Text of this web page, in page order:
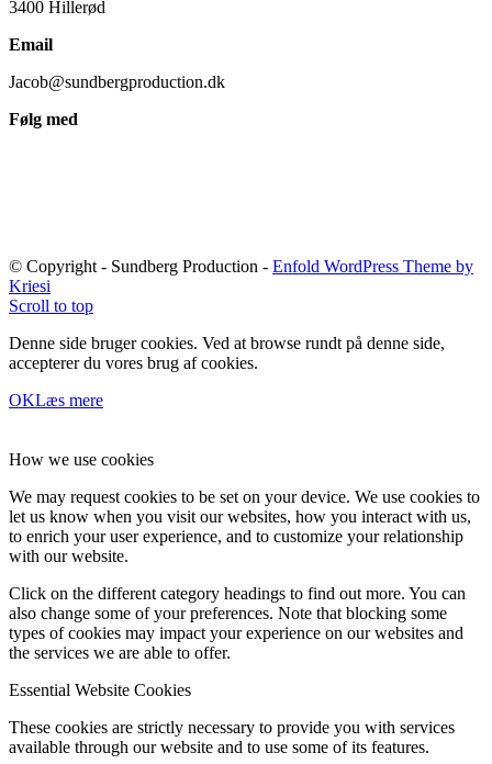
3400 Hillerød
Email
Jacob@sundbergproduction.dk
Følg med
© Copyright - Sundberg Production - Enfold WordPress Theme by
Kriesi
Scroll to top
Denne side bruger cookies. Ved at browse rundt på denne side,
accepterer du vores brug af cookies.
OKLæs mere
How we use cookies
We may request cookies to be set on your device. We use cookies to
let us know when you visit our websites, how you interact with us,
to enrich your user experience, and to customize your relationship
with our website.
Click on the different category headings to find out more. You can
also change some of your preferences. Note that blocking some
types of cookies may impact your experience on our websites and
the services we are able to offer.
Essential Website Cookies
These cookies are strictly necessary to provide you with services
available through our website and to use some of its features.